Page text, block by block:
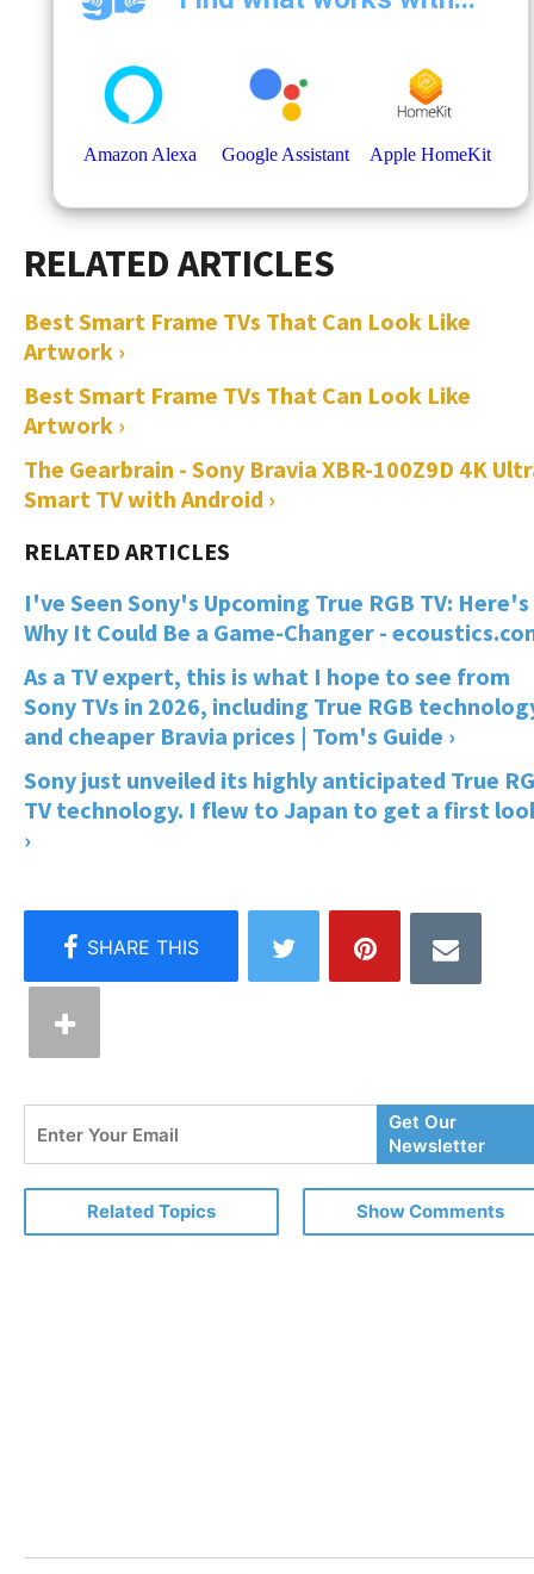
Best Smart Frame TVs That Can Look Like
Artwork ›
Best Smart Frame TVs That Can Look Like
Artwork ›
The Gearbrain - Sony Bravia XBR-100Z9D 4K
Smart TV with Android ›
I've Seen Sony's Upcoming True RGB TV: Here's
Why It Could Be a Game-Changer -
As a TV expert, this is what I hope to see from
Sony TVs in 2026, including True RGB
and cheaper Bravia prices | Tom's Guide ›
Sony just unveiled its highly anticipated True
TV technology. I flew to Japan to get a first
›
Your
Email
Get Our
Newsletter
Related Topics Show Comments